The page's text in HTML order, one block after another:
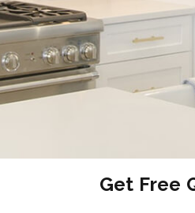
Get Free